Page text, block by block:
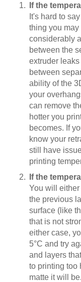
If the
It's hard to
thing you
considerably
between the
extruder
between
ability of the
your
can remove
hotter you
becomes. If
know your
still have
printing
If the
You will
the previous
surface (like
that is not
either case,
5°C and try
and layers
to printing too
matte it will be.